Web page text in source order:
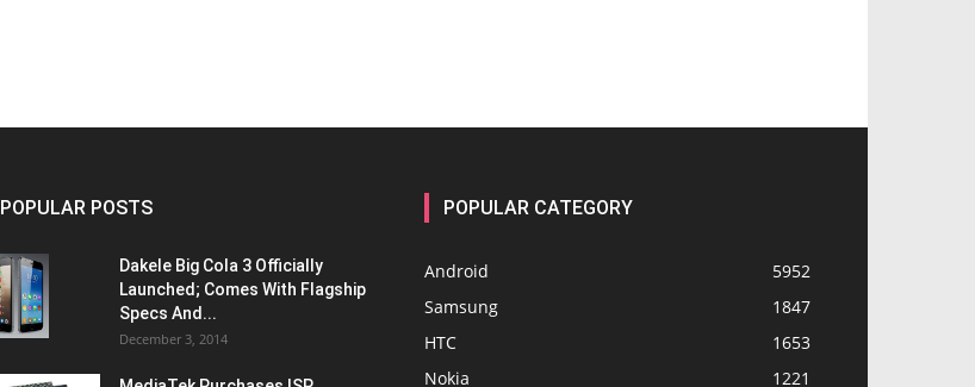
POPULAR POSTS
Dakele Big Cola 3 Officially
Launched; Comes With Flagship
Specs And...
December 3, 2014
POPULAR CATEGORY
Android
5952
Samsung
1847
HTC
1653
Nokia
1221